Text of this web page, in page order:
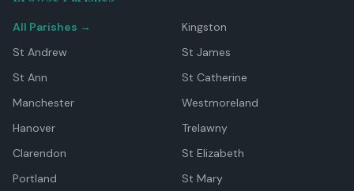
All Parishes →
Kingston
St Andrew
St James
St Ann
St Catherine
Manchester
Westmoreland
Hanover
Trelawny
Clarendon
St Elizabeth
Portland
St Mary